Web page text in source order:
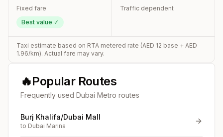
Fixed fare
Best value ✓
Traffic dependent
Taxi estimate based on RTA metered rate (AED 12 base + AED
1.96/km). Actual fare may vary.
🔥Popular Routes
Frequently used Dubai Metro routes
Burj Khalifa/Dubai Mall
to Dubai Marina